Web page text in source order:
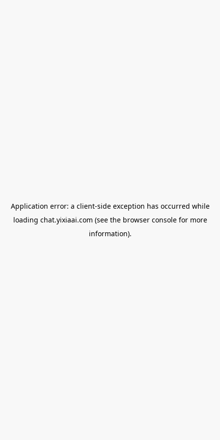
Application error: a client-side exception has occurred while
loading chat.yixiaai.com (see the browser consolefor more
information).